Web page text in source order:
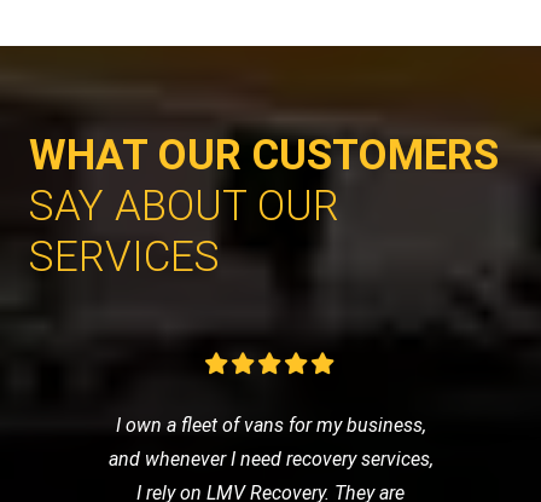
WHAT OUR CUSTOMERS
SAY ABOUT OUR
SERVICES
I own a fleet of vans for my business,
and whenever I need recovery services,
I rely on LMV Recovery. They are